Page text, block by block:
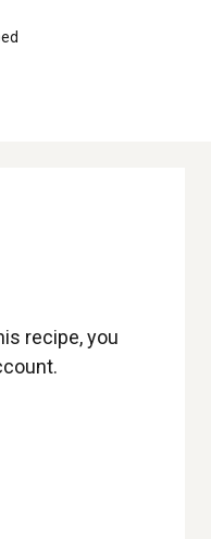
recipe, you